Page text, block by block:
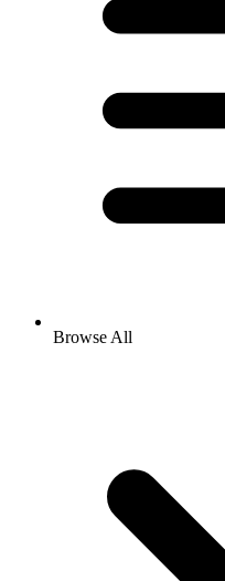
Browse All